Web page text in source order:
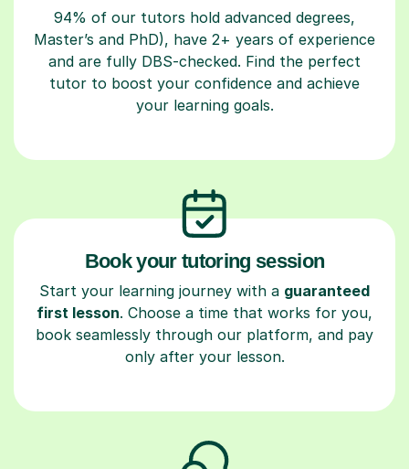
94% of our tutors hold advanced degrees,
Master’s and PhD), have 2+ years of experience
and are fully DBS-checked. Find the perfect
tutor to boost your confidence and achieve
your learning goals.
Book your tutoring session
Start your learning journey with a guaranteed
first lesson. Choose a time that works for you,
book seamlessly through our platform, and pay
only after your lesson.